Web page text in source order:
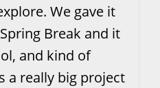
We gave it
Break and it
and kind of
a really big project